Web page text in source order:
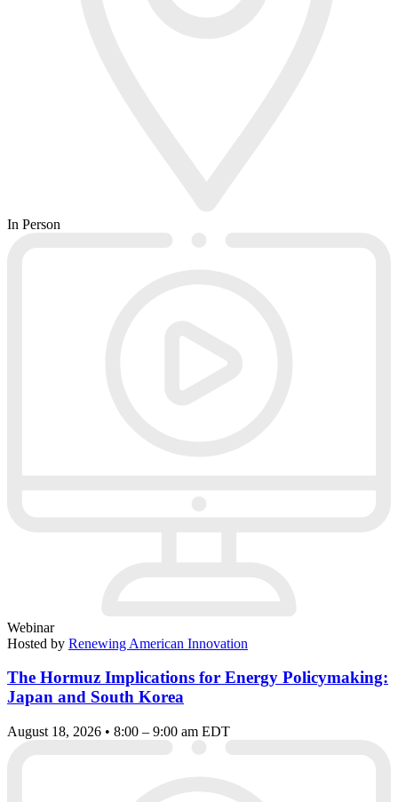
In Person
Webinar
Hosted by Renewing American Innovation
The Hormuz Implications for Energy Policymaking:
Japan and South Korea
August 18, 2026 • 8:00 – 9:00 am EDT